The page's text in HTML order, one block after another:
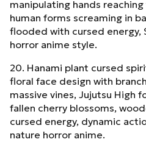
manipulating hands
human forms screaming in
flooded with cursed energy,
horror anime style.
20. Hanami plant cursed
floral face design with
massive vines, Jujutsu High
fallen cherry blossoms,
cursed energy, dynamic
nature horror anime.